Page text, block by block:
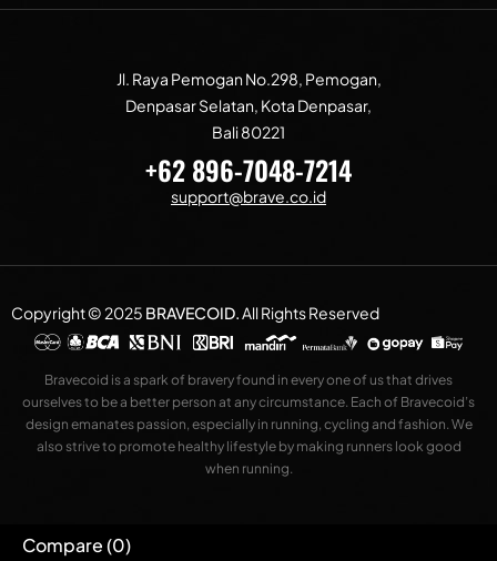
Jl. Raya Pemogan No.298, Pemogan,
Denpasar Selatan, Kota Denpasar,
Bali 80221
+62 896-7048-7214
support@brave.co.id
Copyright © 2025 BRAVECOID.All Rights Reserved
Bravecoid is a spark of bravery found in every one of us that drives
ourselves to be a better person at any circumstance. Each of Bravecoid’s
design emanates passion, especially in running, cycling and fashion. We
also strive to promote healthy lifestyle by making runners look good
when running.
Compare(0)